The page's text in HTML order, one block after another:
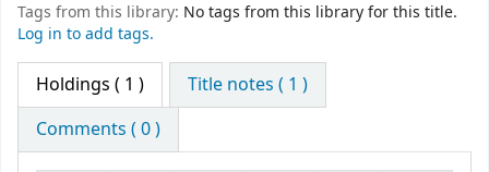
Tags from this library: No tags from this library for this title.
Log in to add tags.
Holdings ( 1 )
Title notes ( 1 )
Comments ( 0 )